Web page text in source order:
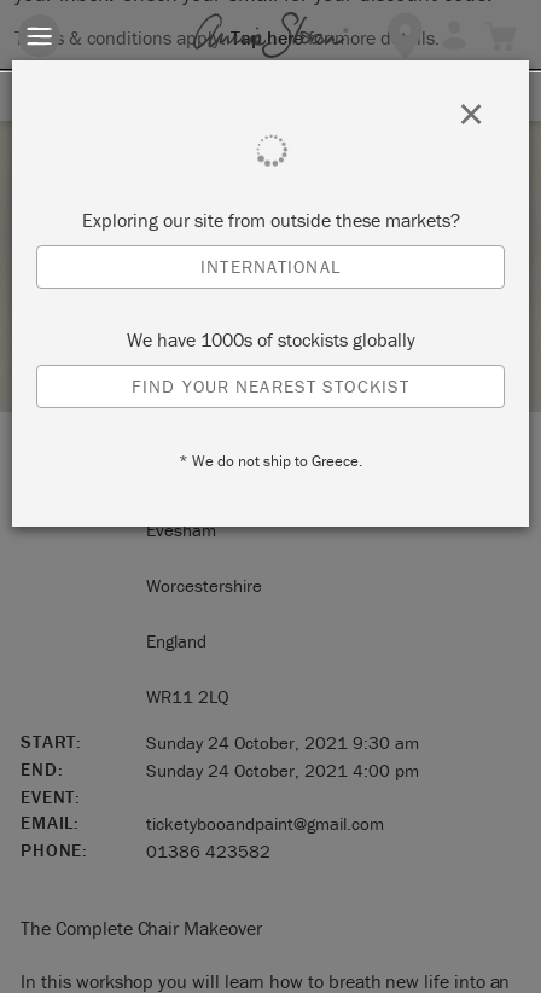
Terms & conditions apply.Tap herefor more details.
COMPLETE CHAIR MAKE OVER –
TICKETY-BOO HOME AT NUMBER FIFTY FOUR
RETAILER PROFILE
54 Cheltenham Rd
Evesham
Worcestershire
England
WR11 2LQ
START:
Sunday 24 October, 2021 9:30 am
END:
Sunday 24 October, 2021 4:00 pm
EVENT:
EMAIL:
ticketybooandpaint@gmail.com
PHONE:
01386 423582
The Complete Chair Makeover
In this workshop you will learn how to breath new life into an
Exploring our site from outside these markets?
INTERNATIONAL
We have 1000s of stockists globally
FIND YOUR NEAREST STOCKIST
* We do not ship to Greece.
×